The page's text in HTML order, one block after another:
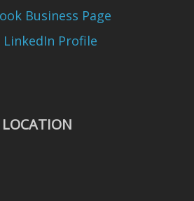
Business Page
LinkedIn Profile
LOCATION